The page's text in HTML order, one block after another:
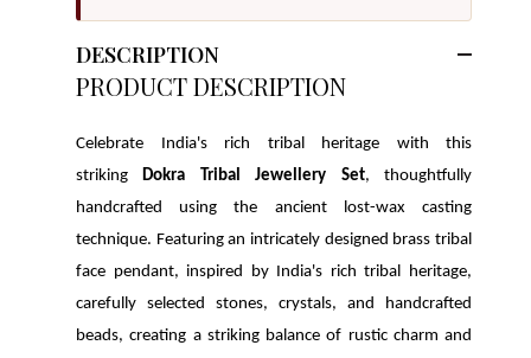
DESCRIPTION
PRODUCT DESCRIPTION
Celebrate India's rich tribal heritage with this
strikingDokra Tribal Jewellery Set, thoughtfully
handcrafted using the ancient lost-wax casting
technique. Featuring an intricately designed brass tribal
face pendant, inspired by India's rich tribal heritage,
carefully selected stones, crystals, and handcrafted
beads, creating a striking balance of rustic charm and